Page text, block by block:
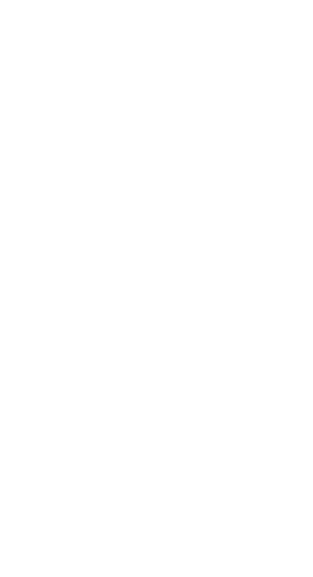
Events